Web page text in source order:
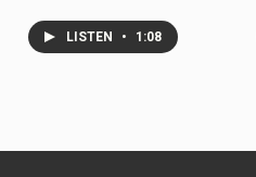
LISTEN • 1:08